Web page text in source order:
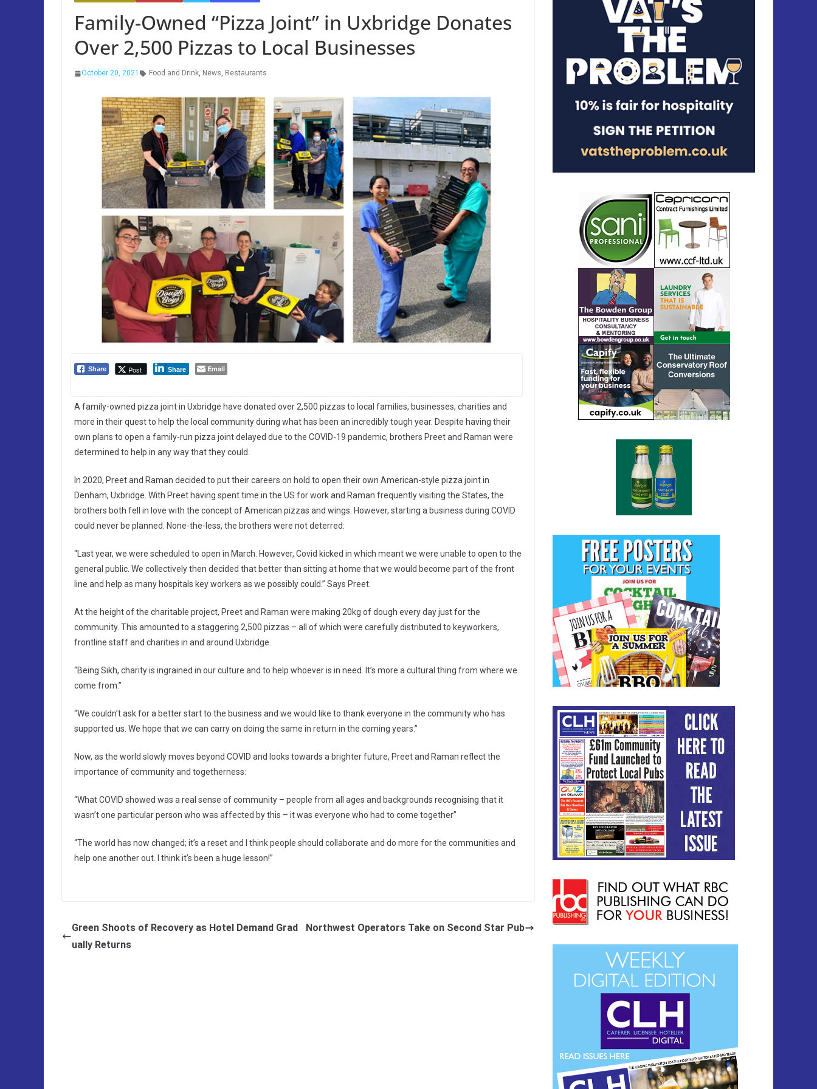
Family-Owned “Pizza Joint” in Uxbridge Donates
Over 2,500 Pizzas to Local Businesses
October 20, 2021 Food and Drink, News, Restaurants
Share Post Share Email
A family-owned pizza joint in Uxbridge have donated over 2,500 pizzas to local families, businesses, charities and
more in their quest to help the local community during what has been an incredibly tough year. Despite having their
own plans to open a family-run pizza joint delayed due to the COVID-19 pandemic, brothers Preet and Raman were
determined to help in any way that they could.
In 2020, Preet and Raman decided to put their careers on hold to open their own American-style pizza joint in
Denham, Uxbridge. With Preet having spent time in the US for work and Raman frequently visiting the States, the
brothers both fell in love with the concept of American pizzas and wings. However, starting a business during COVID
could never be planned. None-the-less, the brothers were not deterred:
“Last year, we were scheduled to open in March. However, Covid kicked in which meant we were unable to open to the
general public. We collectively then decided that better than sitting at home that we would become part of the front
line and help as many hospitals key workers as we possibly could.” Says Preet.
At the height of the charitable project, Preet and Raman were making 20kg of dough every day just for the
community. This amounted to a staggering 2,500 pizzas – all of which were carefully distributed to keyworkers,
frontline staff and charities in and around Uxbridge.
“Being Sikh, charity is ingrained in our culture and to help whoever is in need. It’s more a cultural thing from where we
come from.”
“We couldn’t ask for a better start to the business and we would like to thank everyone in the community who has
supported us. We hope that we can carry on doing the same in return in the coming years.”
Now, as the world slowly moves beyond COVID and looks towards a brighter future, Preet and Raman reflect the
importance of community and togetherness:
“What COVID showed was a real sense of community – people from all ages and backgrounds recognising that it
wasn’t one particular person who was affected by this – it was everyone who had to come together”
“The world has now changed; it’s a reset and I think people should collaborate and do more for the communities and
help one another out. I think it’s been a huge lesson!”
Green Shoots of Recovery as Hotel Demand Grad
ually Returns
Northwest Operators Take on Second Star Pub